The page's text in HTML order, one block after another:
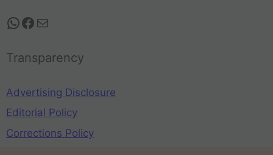
Transparency
Advertising Disclosure
Editorial Policy
Corrections Policy